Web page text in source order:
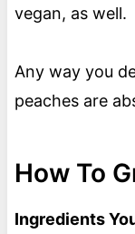
vegan, as well.
Any way you
peaches are
How To
Ingredients